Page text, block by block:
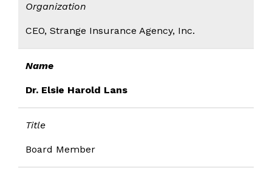
Organization
CEO, Strange Insurance Agency, Inc.
Name
Dr. Elsie Harold Lans
Title
Board Member